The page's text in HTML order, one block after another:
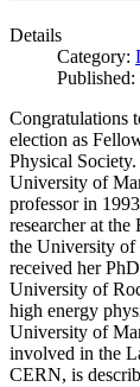
Details
Category:
Congratulations
election as
Physical
University of
professor in
researcher at
the University
received her
University of
high energy
University of
involved in the
CERN, is